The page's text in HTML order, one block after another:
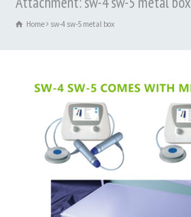
Home sw-4 sw-5 metal box